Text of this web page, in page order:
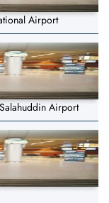
Airport
Airport